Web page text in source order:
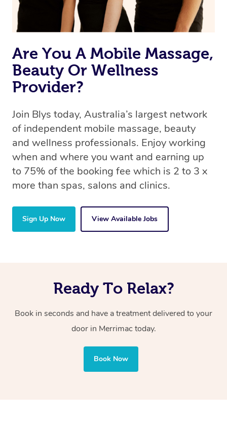
book a massage through Blys, you’re guaranteed to get
the same 5-star treatment with every therapist.
Are You A Mobile Massage,
Beauty Or Wellness
Provider?
Join Blys today, Australia’s largest network
of independent mobile massage, beauty
and wellness professionals. Enjoy working
when and where you want and earning up
to 75% of the booking fee which is 2 to 3 x
more than spas, salons and clinics.
Sign Up Now View Available Jobs
Ready To Relax?
Book in seconds and have a treatment delivered to your
door in Merrimactoday.
Book Now